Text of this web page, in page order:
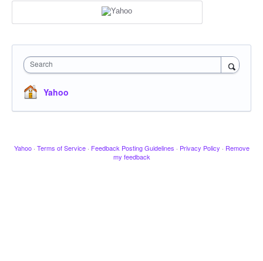
Search
Yahoo
Yahoo · Terms of Service · Feedback Posting Guidelines · Privacy Policy · Remove
my feedback